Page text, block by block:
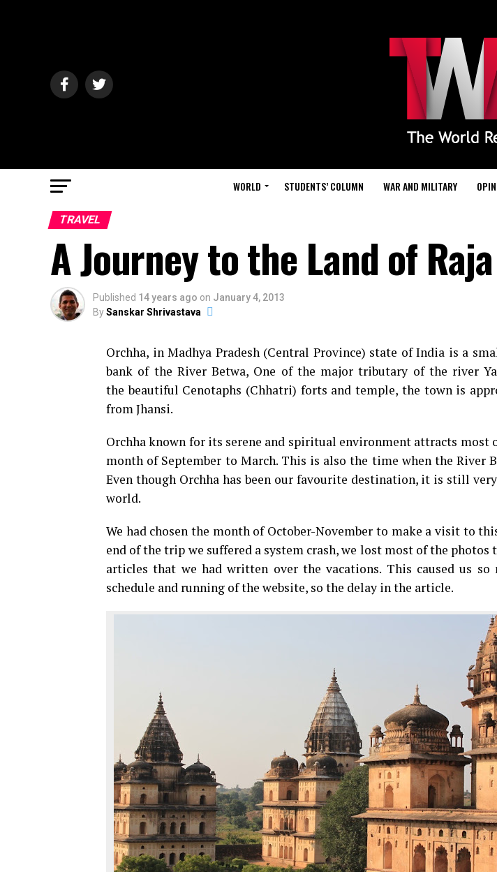
WORLD STUDENTS’ COLUMN WAR AND MILITARY
TRAVEL
A Journey to the Land of
Published 14 years ago on January 4, 2013
BySanskar Shrivastava
Orchha, in Madhya Pradesh (Central Province) state of India is a
bank of the River Betwa, One of the major tributary of the river
the beautiful Cenotaphs (Chhatri) forts and temple, the town is
from Jhansi.
Orchha known for its serene and spiritual environment attracts most
month of September to March. This is also the time when the River
Even though Orchha has been our favourite destination, it is still
world.
We had chosen the month of October-November to make a visit to
end of the trip we suffered a system crash, we lost most of the photos
articles that we had written over the vacations. This caused us so
schedule and running of the website, so the delay in the article.